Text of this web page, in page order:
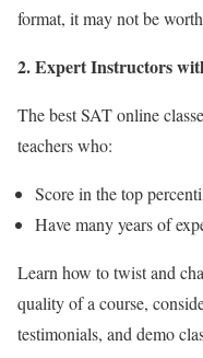
format, it may not be
2. Expert Instructors
Thebest SAT online
teachers who:
Score in the top
Have many years of
Learn how to twist and
quality of a course,
testimonials, and demo